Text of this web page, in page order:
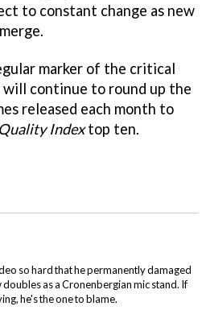
to constant change as new
marker of the critical
continue to round up the
released each month to
Quality Indextop ten.
so hard that he permanently damaged
doubles as a Cronenbergian mic stand. If
he's the one to blame.